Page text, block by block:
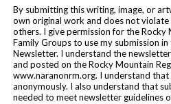
e
By submitting this writing, image, or
own original work and does not
others. I give permission for the Rocky
Family Groups to use my submission
Newsletter. I understand the
and posted on the Rocky Mountain
www.naranonrm.org. I understand that
anonymously. I also understand that
needed to meet newsletter guidelines